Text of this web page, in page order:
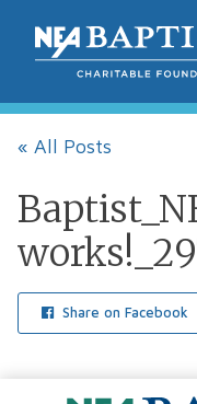
« All Posts
Share on Facebook